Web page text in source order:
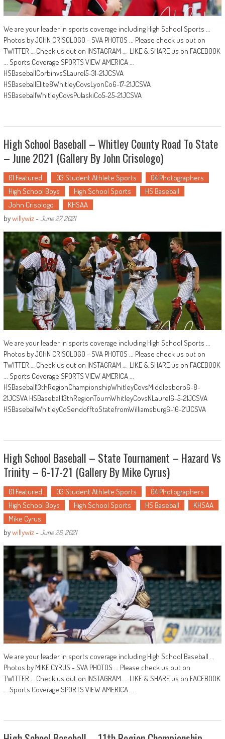
We are your leader in sports coverage including High School Sports ...
Photos by JOHN CRISOLOGO - SVA PHOTOS ... Please check us out on
TWITTER … Check us out on INSTAGRAM … LIKE & SHARE us on FACEBOOK
... Sports Coverage SPORTS VIEW AMERICA ...
HSBaseballCorbinvsSLaurel5-31-21JCSVA
HSBaseballElite8WhitleyCovsLyonCo6-17-21JCSVA
HSBaseballWhitleyCovsPulaskiCo5-25-21JCSVA
High School Baseball – Whitley County Road To State
– June 2021 (Gallery By John Crisologo)
01 Featured 03 Student Athlete Sports
04 Photographers
High School Boys
High School Sports
HS Baseball
John Crisologo
KHSAA
bywillywiz- June 27, 2021
We are your leader in sports coverage including High School Sports ...
Photos by JOHN CRISOLOGO - SVA PHOTOS ... Please check us out on
TWITTER … Check us out on INSTAGRAM … LIKE & SHARE us on FACEBOOK
... Sports Coverage SPORTS VIEW AMERICA ...
HSBaseball13thRegionChampionshipWhitleyCovsMiddlesboro6-8-
21JCSVA HSBaseball13thRegionTournWhitleyCovsNLaurel6-5-21JCSVA
HSBaseballWhitleyCoSendofftoStatefromWilliamsburg6-16-21JCSVA
High School Baseball – State Tournament – Hazard Vs
Trinity – 6-17-21 (Gallery By Mike Cyrus)
01 Featured 03 Student Athlete Sports
04 Photographers
High School Boys
High School Sports HS Baseball
KHSAA
Mike Cyrus
bywillywiz- June 26, 2021
We are your leader in sports coverage including High School Baseball ...
Photos by MIKE CYRUS - SVA PHOTOS ... Please check us out on
TWITTER … Check us out on INSTAGRAM … LIKE & SHARE us on FACEBOOK
... Sports Coverage SPORTS VIEW AMERICA ...